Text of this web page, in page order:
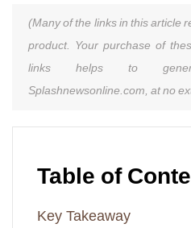
(Many of the links in this article
product. Your purchase of
links helps to
Splashnewsonline.com, at no
Table of
Key Takeaway